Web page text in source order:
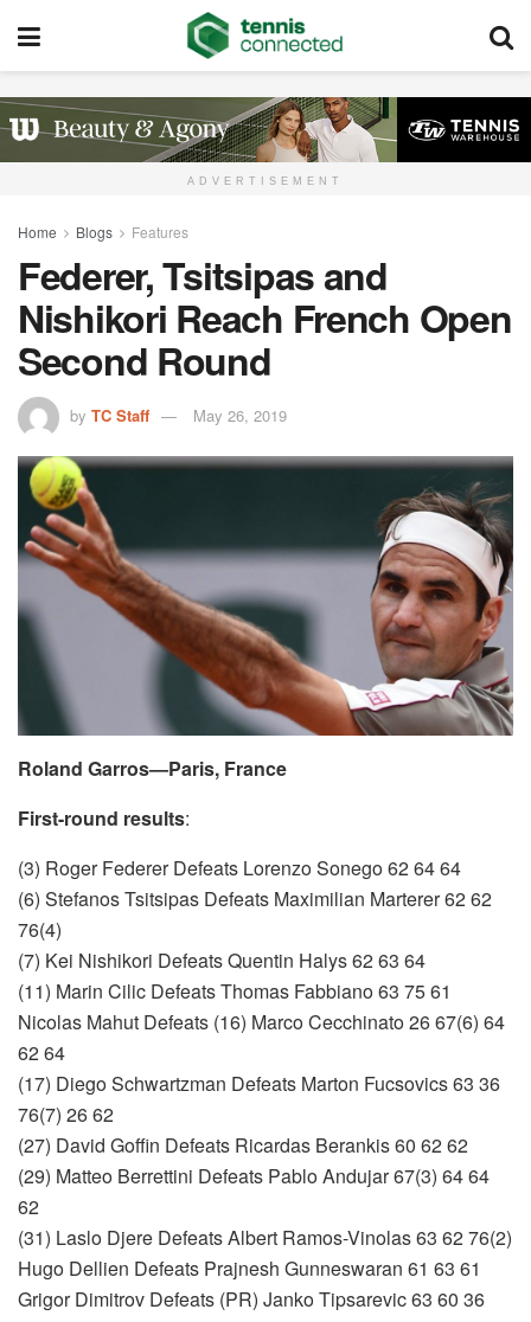
ADVERTISEMENT
Home Blogs Features
Federer, Tsitsipas and
Nishikori Reach French Open
Second Round
by TC Staff May 26, 2019
Roland Garros—Paris, France
First-round results:
(3) Roger Federer Defeats Lorenzo Sonego 62 64 64
(6) Stefanos Tsitsipas Defeats Maximilian Marterer 62 62
76(4)
(7) Kei Nishikori Defeats Quentin Halys 62 63 64
(11) Marin Cilic Defeats Thomas Fabbiano 63 75 61
Nicolas Mahut Defeats (16) Marco Cecchinato 26 67(6) 64
62 64
(17) Diego Schwartzman Defeats Marton Fucsovics 63 36
76(7) 26 62
(27) David Goffin Defeats Ricardas Berankis 60 62 62
(29) Matteo Berrettini Defeats Pablo Andujar 67(3) 64 64
62
(31) Laslo Djere Defeats Albert Ramos-Vinolas 63 62 76(2)
Hugo Dellien Defeats Prajnesh Gunneswaran 61 63 61
Grigor Dimitrov Defeats (PR) Janko Tipsarevic 63 60 36